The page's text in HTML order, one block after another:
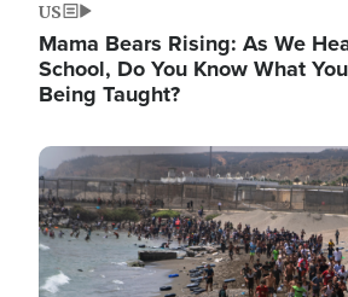
US
Mama Bears Rising: As We
School, Do You Know What
Being Taught?
Image